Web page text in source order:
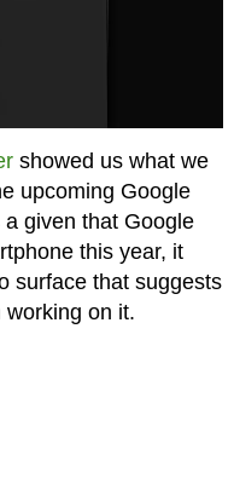
showed us what we
upcoming Google
given that Google
this year, it
surface that suggests
on it.